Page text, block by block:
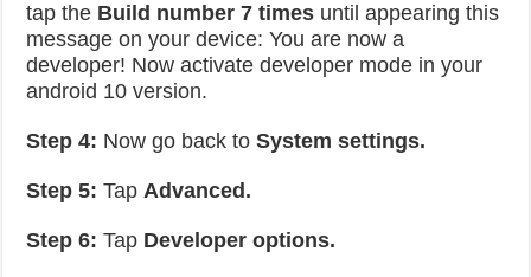
tap the Build number 7 times until appearing this
message on your device: You are now a
developer! Now activate developer mode in your
android 10 version.
Step 4: Now go back toSystem settings.
Step 5: TapAdvanced.
Step 6: Tap Developer options.